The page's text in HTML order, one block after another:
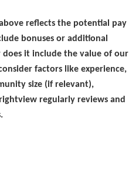
reflects the potential pay
bonuses or additional
it include the value of our
factors like experience,
size (if relevant),
regularly reviews and